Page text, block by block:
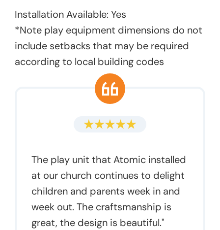
Installation Available: Yes
*Note play equipment dimensions do not
include setbacks that may be required
according to local building codes
The play unit that Atomic installed
at our church continues to delight
children and parents week in and
week out. The craftsmanship is
great, the design is beautiful."